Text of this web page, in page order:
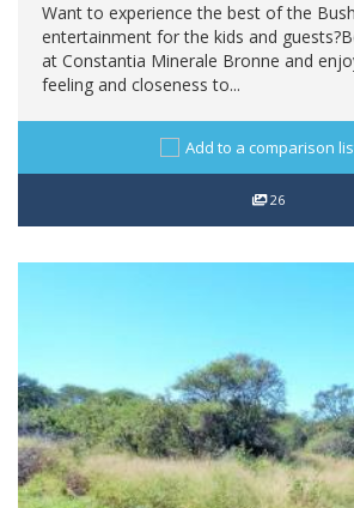
Want to experience the best of the
entertainment for the kids and
at Constantia Minerale Bronne and
feeling and closeness to...
Add to a comparison
26